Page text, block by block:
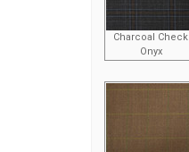
Charcoal Check
Onyx